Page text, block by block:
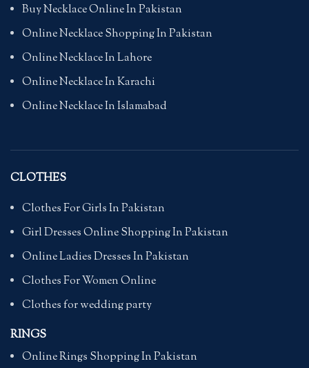
Buy Necklace Online In Pakistan
Online Necklace Shopping In Pakistan
Online Necklace In Lahore
Online Necklace In Karachi
Online Necklace In Islamabad
CLOTHES
Clothes For Girls In Pakistan
Girl Dresses Online Shopping In Pakistan
Online Ladies Dresses In Pakistan
Clothes For Women Online
Clothes for wedding party
RINGS
Online Rings Shopping In Pakistan